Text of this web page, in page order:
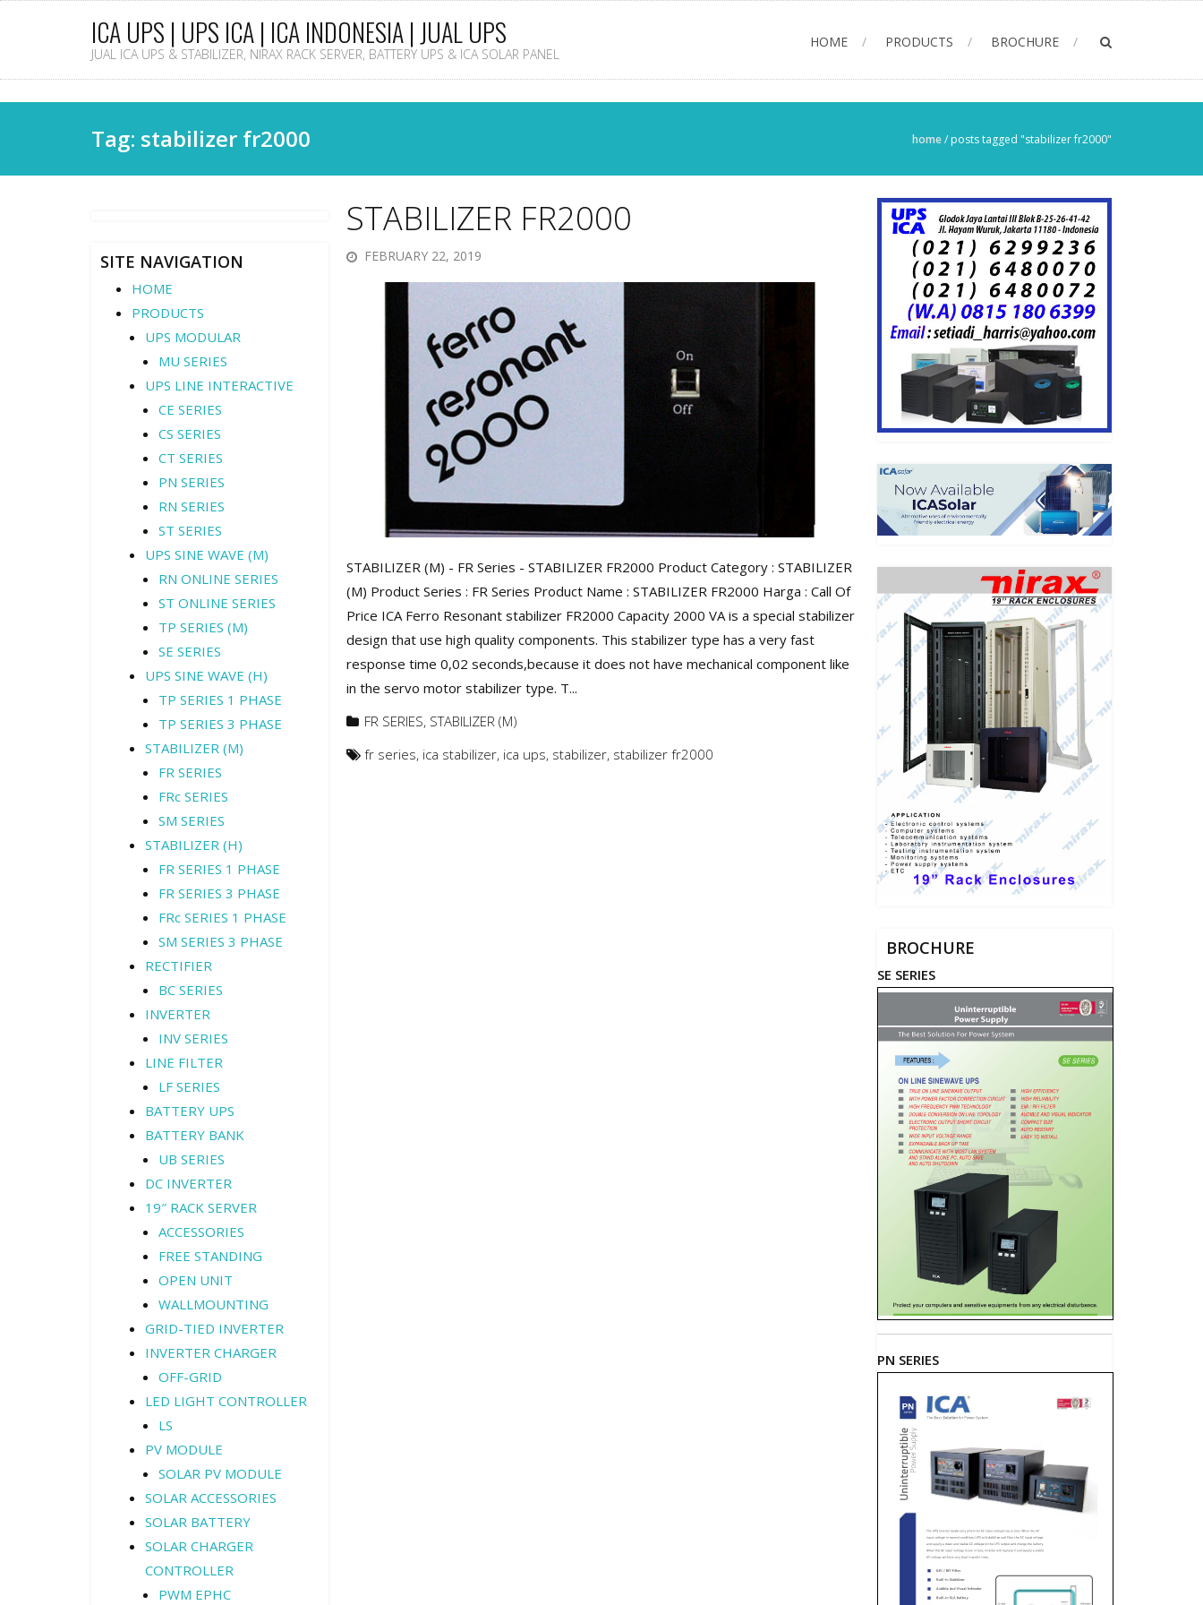
ICA UPS | UPS ICA | ICA INDONESIA | JUAL UPS
JUAL ICA UPS & STABILIZER, NIRAX RACK SERVER, BATTERY UPS & ICA SOLAR PANEL
HOME PRODUCTS BROCHURE
Tag: stabilizer fr2000 home/ posts tagged "stabilizer fr2000"
STABILIZER FR2000
FEBRUARY 22, 2019
STABILIZER (M) - FR Series - STABILIZER FR2000 Product Category : STABILIZER
(M) Product Series : FR Series Product Name : STABILIZER FR2000 Harga : Call Of
Price ICA Ferro Resonant stabilizer FR2000 Capacity 2000 VA is a special stabilizer
design that use high quality components. This stabilizer type has a very fast
response time 0,02 seconds,because it does not have mechanical component like
in the servo motor stabilizer type. T...
FR SERIES, STABILIZER (M)
fr series, ica stabilizer, ica ups, stabilizer, stabilizer fr2000
SITE NAVIGATION
HOME
PRODUCTS
UPS MODULAR
MU SERIES
UPS LINE INTERACTIVE
CE SERIES
CS SERIES
CT SERIES
PN SERIES
RN SERIES
ST SERIES
UPS SINE WAVE (M)
RN ONLINE SERIES
ST ONLINE SERIES
TP SERIES (M)
SE SERIES
UPS SINE WAVE (H)
TP SERIES 1 PHASE
TP SERIES 3 PHASE
STABILIZER (M)
FR SERIES
FRc SERIES
SM SERIES
STABILIZER (H)
FR SERIES 1 PHASE
FR SERIES 3 PHASE
FRc SERIES 1 PHASE
SM SERIES 3 PHASE
RECTIFIER
BC SERIES
INVERTER
INV SERIES
LINE FILTER
LF SERIES
BATTERY UPS
BATTERY BANK
UB SERIES
DC INVERTER
19″ RACK SERVER
ACCESSORIES
FREE STANDING
OPEN UNIT
WALLMOUNTING
GRID-TIED INVERTER
INVERTER CHARGER
OFF-GRID
LED LIGHT CONTROLLER
LS
PV MODULE
SOLAR PV MODULE
SOLAR ACCESSORIES
SOLAR BATTERY
SOLAR CHARGER
CONTROLLER
PWM EPHC
BROCHURE
SE SERIES
PN SERIES